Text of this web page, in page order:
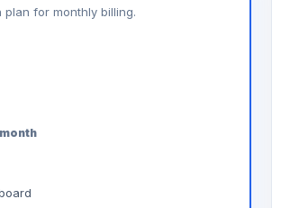
plan for monthly billing.